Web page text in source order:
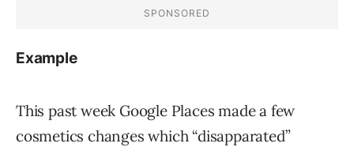
Example
This past week Google Places made a few
cosmetics changes which “disapparated”